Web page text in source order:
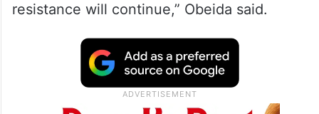
resistance will continue,” Obeida said.